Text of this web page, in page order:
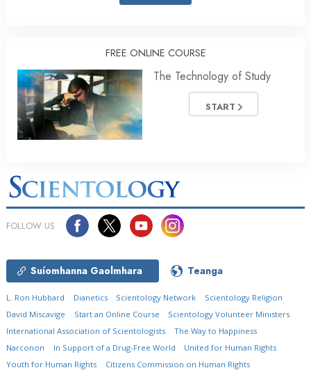
FREE ONLINE COURSE
The Technology of Study
START
FOLLOW US
Suíomhanna Gaolmhara Teanga
L. Ron Hubbard Dianetics Scientology Network
Scientology Religion
David Miscavige
Start an Online Course
Scientology Volunteer Ministers
International Association of Scientologists
The Way to Happiness
Narconon
In Support of a Drug-Free World
United for Human Rights
Youth for Human Rights
Citizens Commission on Human Rights